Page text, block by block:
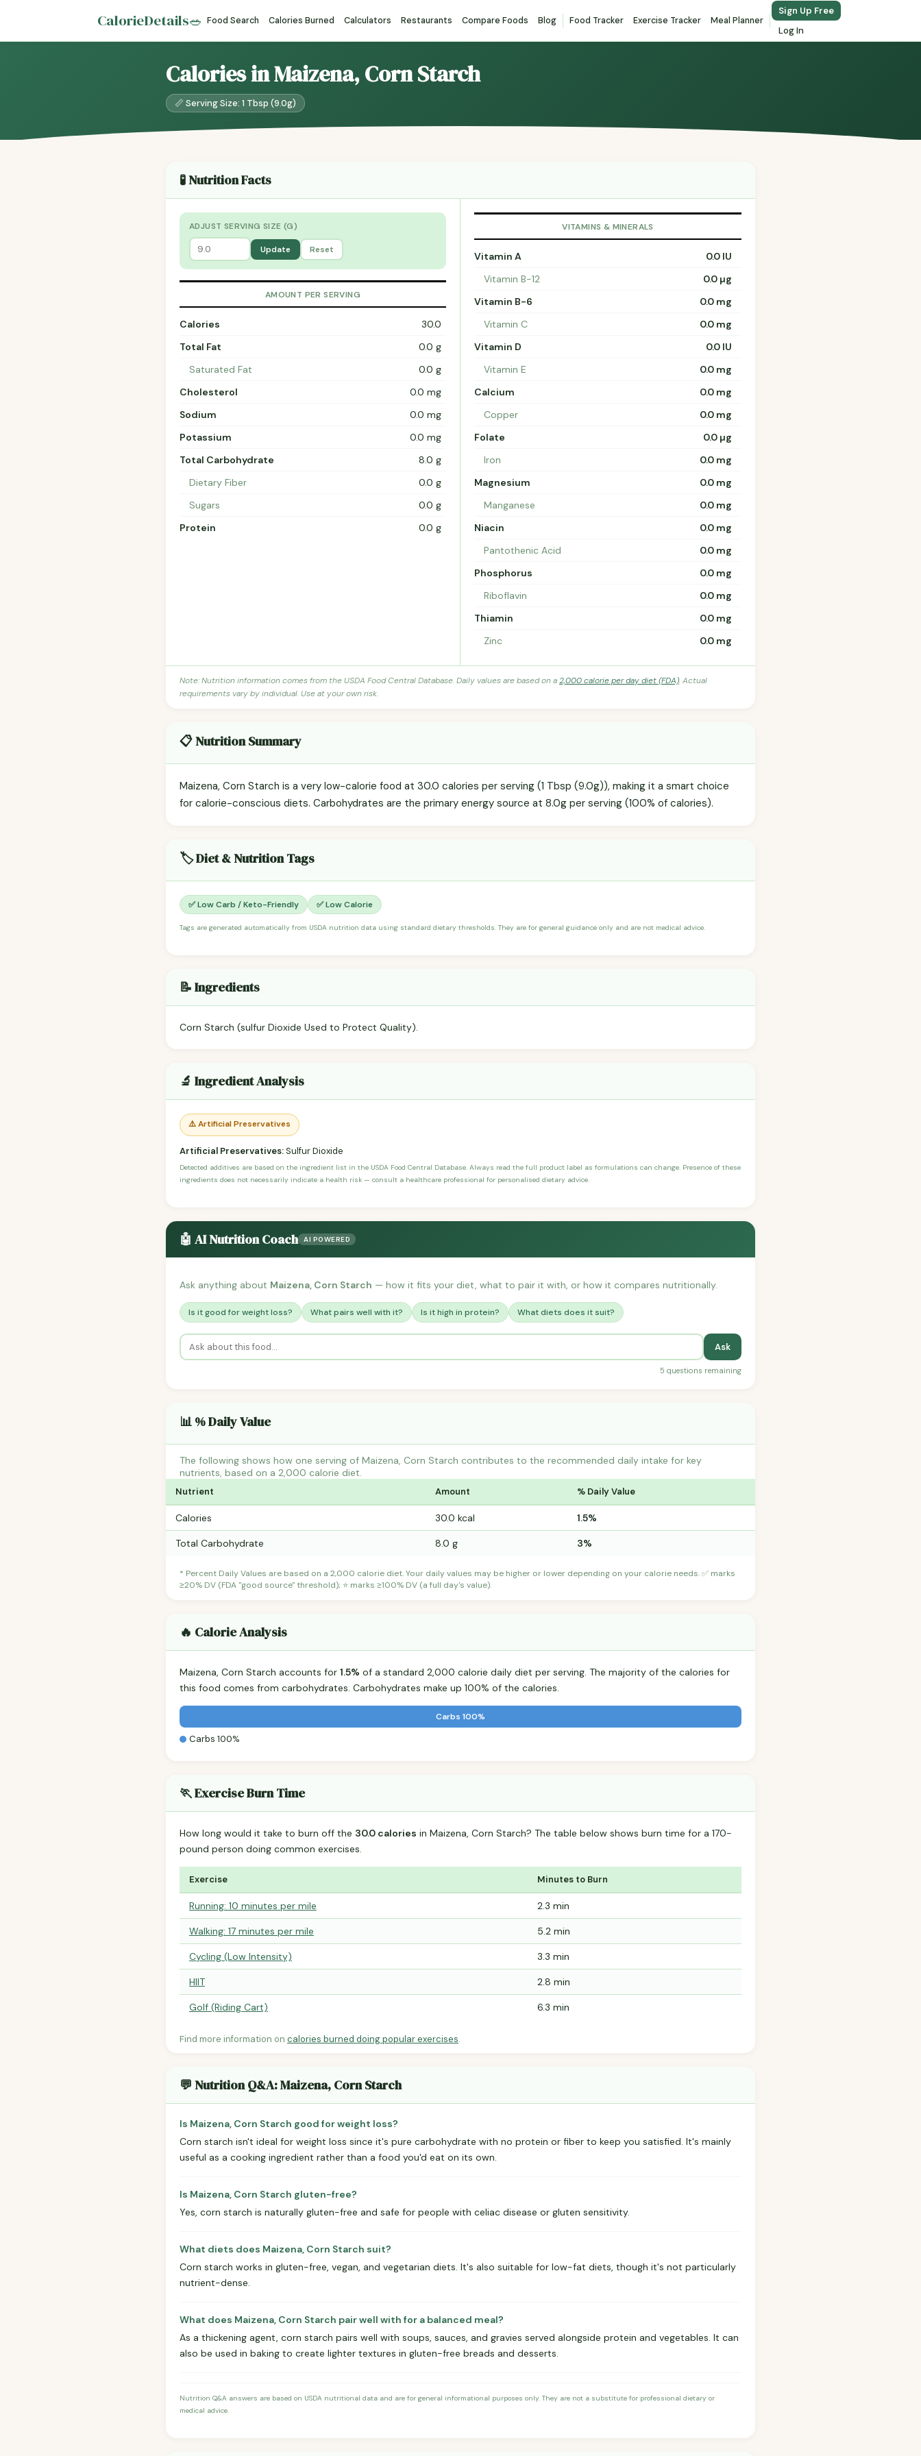
CalorieDetails🥗 Food Search Calories Burned Calculators Restaurants Compare Foods Blog Food Tracker Exercise Tracker Meal Planner
Sign Up Free
Log In
Calories in Maizena, Corn Starch
📏 Serving Size: 1 Tbsp (9.0g)
🧪 Nutrition Facts
ADJUST SERVING SIZE (G)
Update Reset
AMOUNT PER SERVING
Calories
30.0
Total Fat
0.0 g
Saturated Fat
0.0 g
Cholesterol
0.0 mg
Sodium
0.0 mg
Potassium
0.0 mg
Total Carbohydrate
8.0 g
Dietary Fiber
0.0 g
Sugars
0.0 g
Protein
0.0 g
VITAMINS & MINERALS
Vitamin A
0.0 IU
Vitamin B-12
0.0 µg
Vitamin B-6
0.0 mg
Vitamin C
0.0 mg
Vitamin D
0.0 IU
Vitamin E
0.0 mg
Calcium
0.0 mg
Copper
0.0 mg
Folate
0.0 µg
Iron
0.0 mg
Magnesium
0.0 mg
Manganese
0.0 mg
Niacin
0.0 mg
Pantothenic Acid
0.0 mg
Phosphorus
0.0 mg
Riboflavin
0.0 mg
Thiamin
0.0 mg
Zinc
0.0 mg
Note: Nutrition information comes from the USDA Food Central Database. Daily values are based on a2,000 calorie per day diet (FDA). Actual
requirements vary by individual. Use at your own risk.
📋 Nutrition Summary
Maizena, Corn Starch is a very low-calorie food at 30.0 calories per serving (1 Tbsp (9.0g)), making it a smart choice
for calorie-conscious diets. Carbohydrates are the primary energy source at 8.0g per serving (100% of calories).
🏷️ Diet & Nutrition Tags
✅ Low Carb / Keto-Friendly ✅ Low Calorie
Tags are generated automatically from USDA nutrition data using standard dietary thresholds. They are for general guidance only and are not medical advice.
📝 Ingredients
Corn Starch (sulfur Dioxide Used to Protect Quality).
🔬 Ingredient Analysis
⚠️ Artificial Preservatives
Artificial Preservatives:Sulfur Dioxide
Detected additives are based on the ingredient list in the USDA Food Central Database. Always read the full product label as formulations can change. Presence of these
ingredients does not necessarily indicate a health risk — consult a healthcare professional for personalised dietary advice.
🤖 AI Nutrition Coach AI POWERED
Ask anything about Maizena, Corn Starch — how it fits your diet, what to pair it with, or how it compares nutritionally.
Is it good for weight loss? What pairs well with it? Is it high in protein? What diets does it suit?
Ask
5 questions remaining
📊 % Daily Value
The following shows how one serving of Maizena, Corn Starch contributes to the recommended daily intake for key
nutrients, based on a 2,000 calorie diet.
Nutrient Amount % Daily Value
Calories 30.0 kcal 1.5%
Total Carbohydrate 8.0 g 3%
* Percent Daily Values are based on a 2,000 calorie diet. Your daily values may be higher or lower depending on your calorie needs. ✅ marks
≥20% DV (FDA "good source" threshold); ⭐ marks ≥100% DV (a full day's value).
🔥 Calorie Analysis
Maizena, Corn Starch accounts for 1.5% of a standard 2,000 calorie daily diet per serving. The majority of the calories for
this food comes from carbohydrates. Carbohydrates make up 100% of the calories.
Carbs 100%
Carbs 100%
🏃 Exercise Burn Time
How long would it take to burn off the 30.0 calories in Maizena, Corn Starch? The table below shows burn time for a 170-
pound person doing common exercises.
Exercise Minutes to Burn
Running: 10 minutes per mile 2.3 min
Walking: 17 minutes per mile 5.2 min
Cycling (Low Intensity) 3.3 min
HIIT 2.8 min
Golf (Riding Cart) 6.3 min
Find more information on calories burned doing popular exercises.
💬 Nutrition Q&A: Maizena, Corn Starch
Is Maizena, Corn Starch good for weight loss?
Corn starch isn't ideal for weight loss since it's pure carbohydrate with no protein or fiber to keep you satisfied. It's mainly
useful as a cooking ingredient rather than a food you'd eat on its own.
Is Maizena, Corn Starch gluten-free?
Yes, corn starch is naturally gluten-free and safe for people with celiac disease or gluten sensitivity.
What diets does Maizena, Corn Starch suit?
Corn starch works in gluten-free, vegan, and vegetarian diets. It's also suitable for low-fat diets, though it's not particularly
nutrient-dense.
What does Maizena, Corn Starch pair well with for a balanced meal?
As a thickening agent, corn starch pairs well with soups, sauces, and gravies served alongside protein and vegetables. It can
also be used in baking to create lighter textures in gluten-free breads and desserts.
Nutrition Q&A answers are based on USDA nutritional data and are for general informational purposes only. They are not a substitute for professional dietary or
medical advice.